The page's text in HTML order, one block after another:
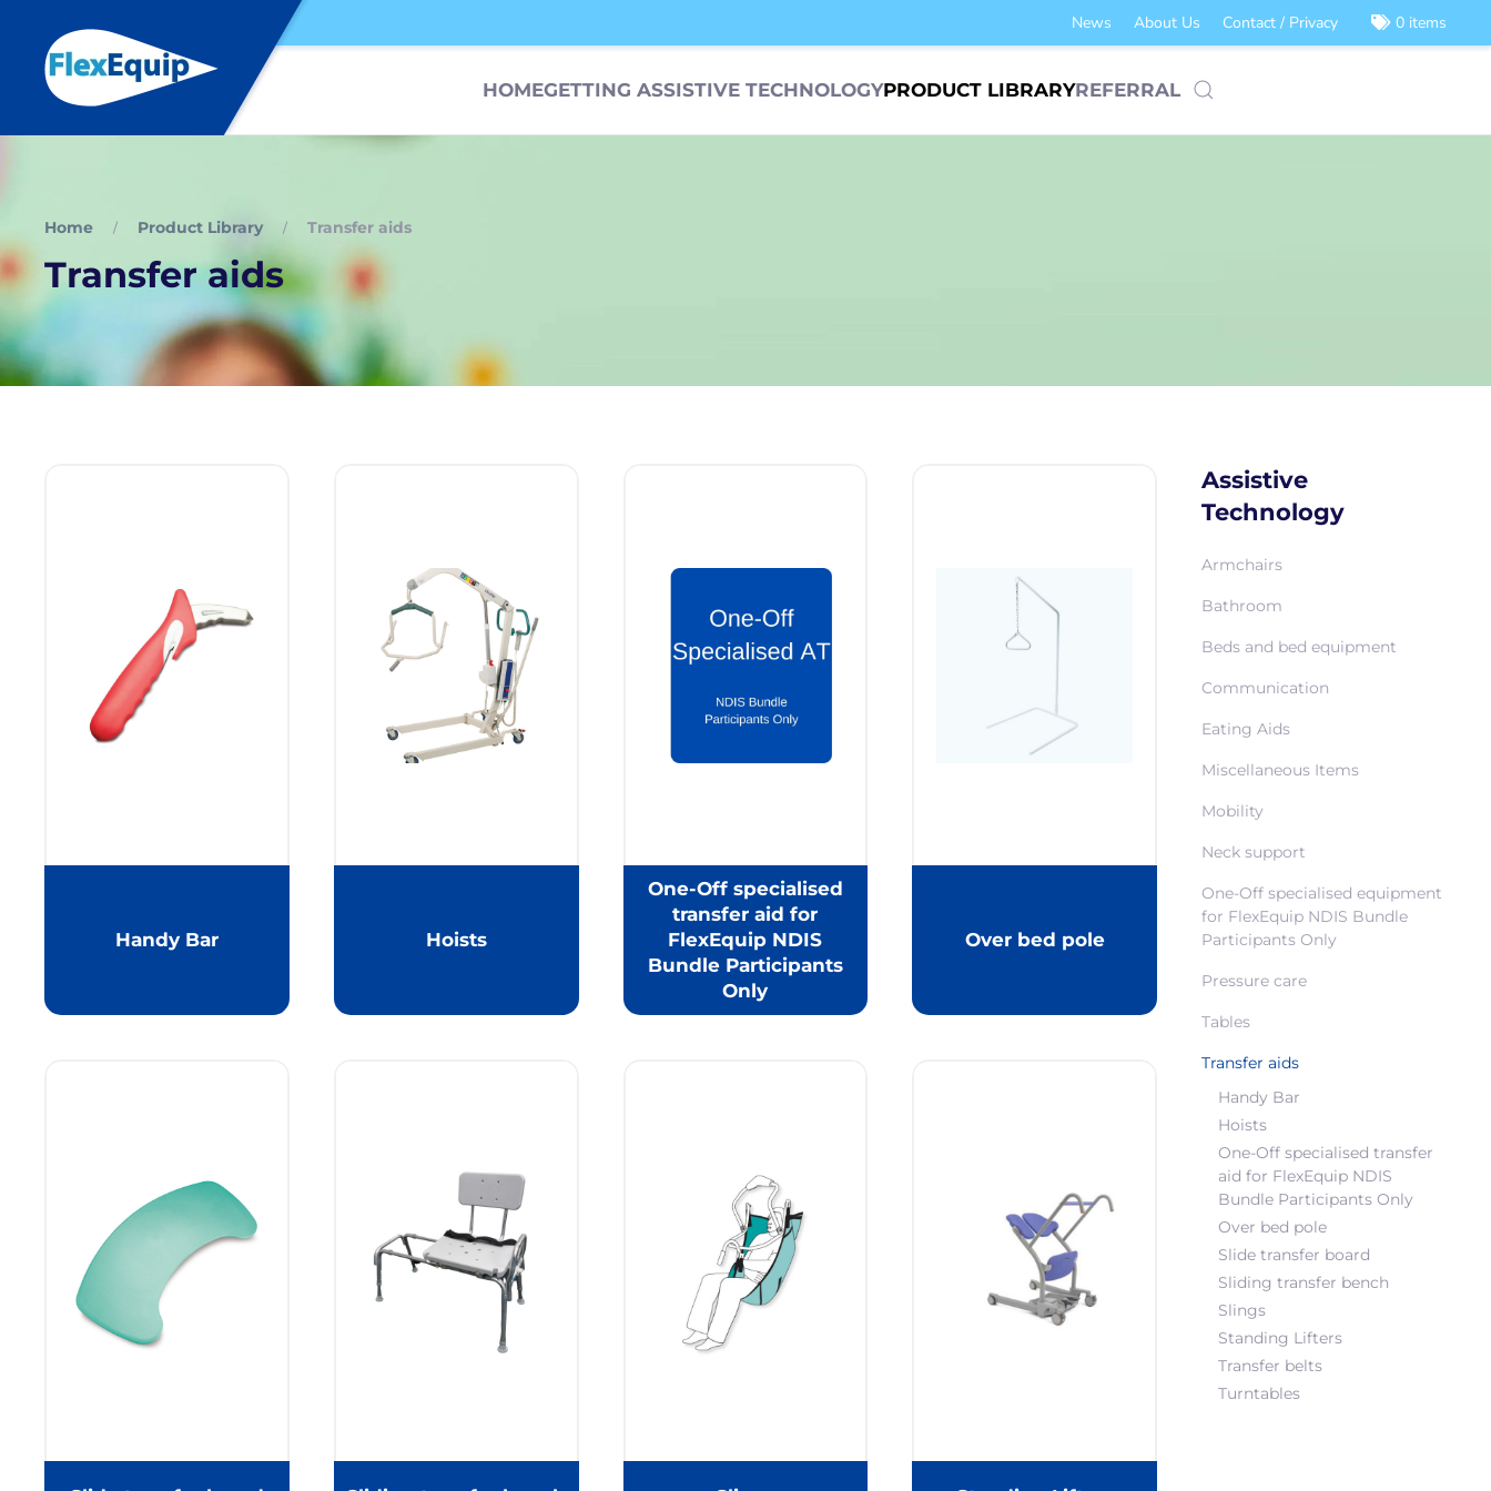
News About Us Contact / Privacy 0 items
HOMEGETTING ASSISTIVE TECHNOLOGYPRODUCT LIBRARYREFERRAL
Home Product Library Transfer aids
Transfer aids
Handy Bar Hoists
One-Off specialised
transfer aid for
FlexEquip NDIS
Bundle Participants
Only
Over bed pole
Assistive
Technology
Armchairs
Bathroom
Beds and bed equipment
Communication
Eating Aids
Miscellaneous Items
Mobility
Neck support
One-Off specialised equipment
for FlexEquip NDIS Bundle
Participants Only
Pressure care
Tables
Transfer aids
Handy Bar
Hoists
One-Off specialised transfer
aid for FlexEquip NDIS
Bundle Participants Only
Over bed pole
Slide transfer board
Sliding transfer bench
Slings
Standing Lifters
Transfer belts
Turntables